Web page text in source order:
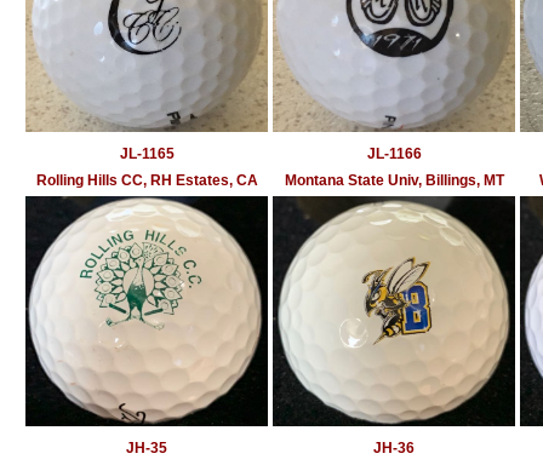
JL-1165
JL-1166
Rolling Hills CC, RH Estates, CA
Montana State Univ, Billings, MT
JH-35
JH-36